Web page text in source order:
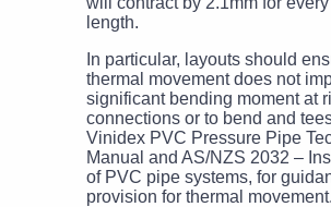
length.
In particular, layouts should
thermal movement does not
significant bending moment at
connections or to bend and
Vinidex PVC Pressure Pipe
Manual and AS/NZS 2032 –
of PVC pipe systems, for
provision for thermal movement.